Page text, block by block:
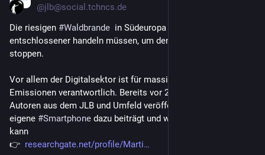
@jlb@social.tchncs.de
Die riesigen #Waldbrande
  in Südeuropa zeigen, dass wir
entschlossener handeln müssen, um den
stoppen.
Vor allem der Digitalsektor ist für massiv zunehmende CO2-
Emissionen verantwortlich. Bereits vor 2 Jahren haben
Autoren aus dem JLB und Umfeld veröffentlicht, wie das
eigene #Smartphone dazu beiträgt und wie man es abstellen
kann
👉 researchgate.net/profile/Marti